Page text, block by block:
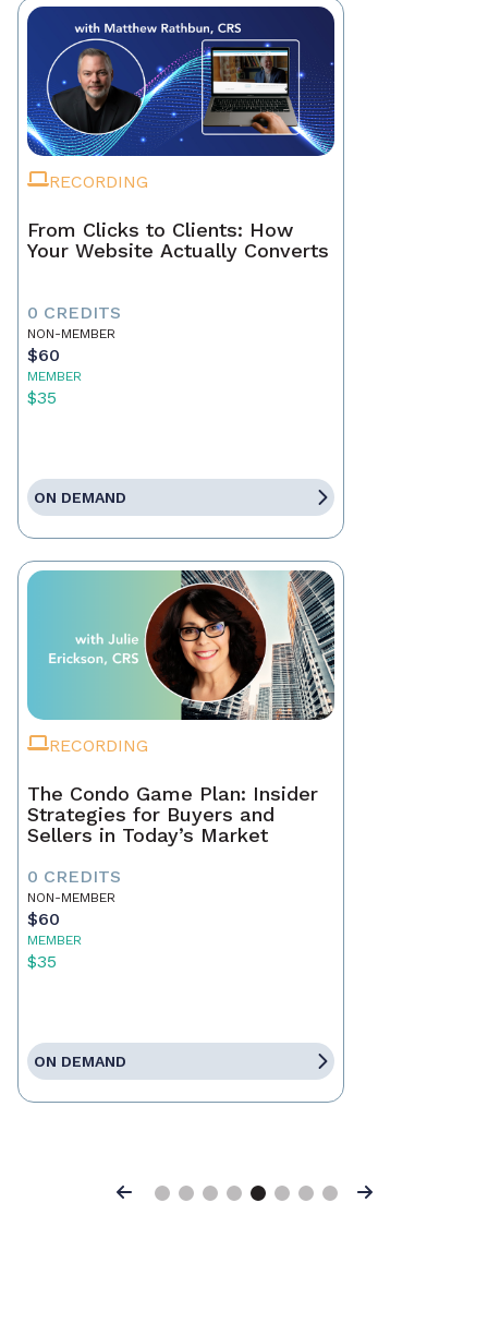
RECORDING
From Clicks to Clients: How
Your Website Actually Converts
0 CREDITS
NON-MEMBER
$60
MEMBER
$35
ON DEMAND
RECORDING
The Condo Game Plan: Insider
Strategies for Buyers and
Sellers in Today’s Market
0 CREDITS
NON-MEMBER
$60
MEMBER
$35
ON DEMAND
Previous Next